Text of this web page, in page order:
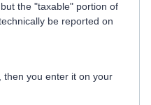
the "taxable" portion of
be reported on
then you enter it on your